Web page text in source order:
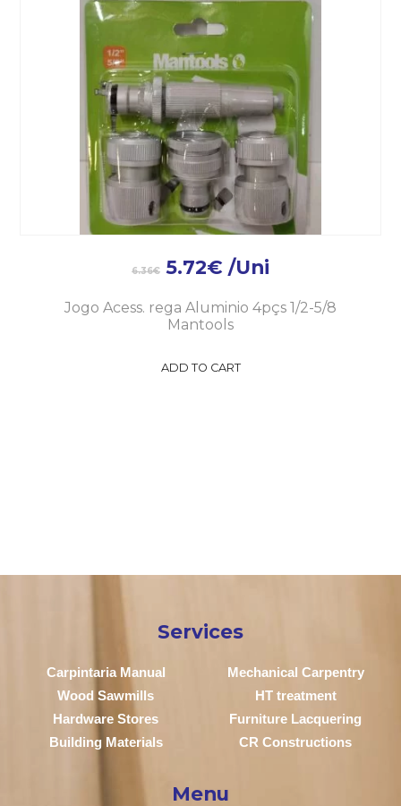
6.36€ 5.72€ /Uni
Jogo Acess. rega Aluminio 4pçs 1/2-5/8
Mantools
ADD TO CART
Services
Carpintaria Manual
Mechanical Carpentry
Wood Sawmills
HT treatment
Hardware Stores
Furniture Lacquering
Building Materials
CR Constructions
Menu